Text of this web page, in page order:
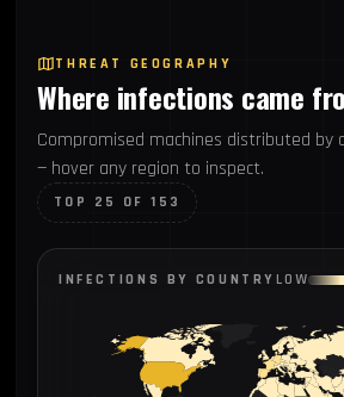
THREAT GEOGRAPHY
Where infections came
Compromised machines distributed by
— hover any region to inspect.
TOP 25 OF 153
INFECTIONS BY COUNTRY LOW